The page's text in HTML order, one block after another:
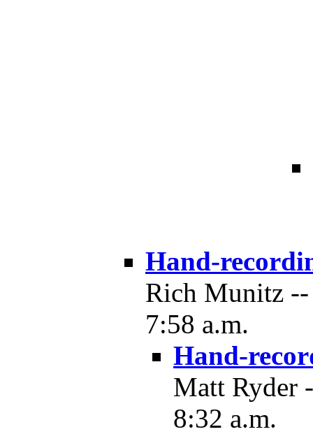
Hand-
Rich Munitz --
7:58 a.m.
Hand-
Matt Ryder
8:32 a.m.